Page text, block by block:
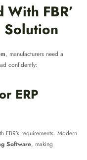
FBR’
, manufacturers need a
confidently:
ERP
FBR’s requirements. Modern
Software, making